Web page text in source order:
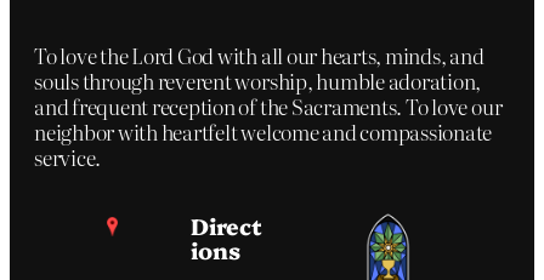
To love the Lord God with all our hearts, minds, and
souls through reverent worship, humble adoration,
and frequent reception of the Sacraments. To love our
neighbor with heartfelt welcome and compassionate
service.
Direct
ions